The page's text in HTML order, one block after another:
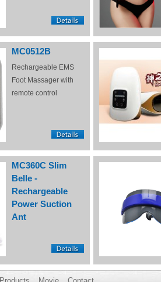
MC0512B
Rechargeable EMS
Foot Massager with
remote control
MC360C Slim
Belle -
Rechargeable
Power Suction
Ant